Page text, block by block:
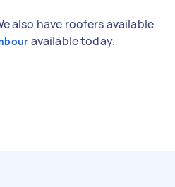
also have roofers available
available today.